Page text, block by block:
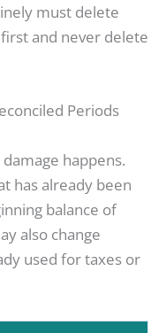
must delete
and never delete
Periods
happens.
has already been
balance of
also change
used for taxes or